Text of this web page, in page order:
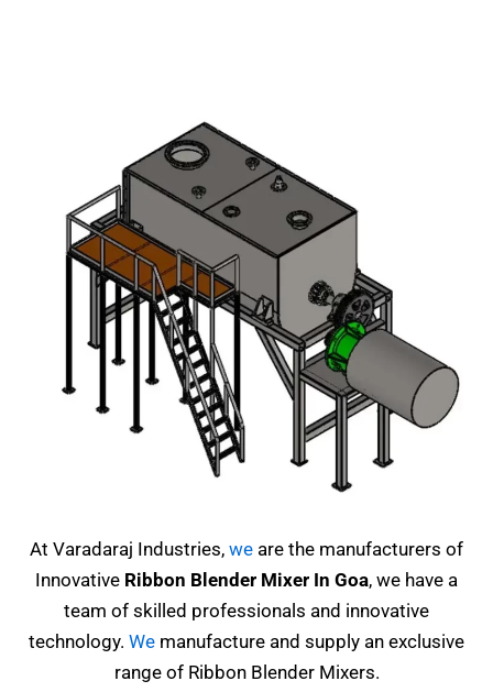
At Varadaraj Industries, we are the manufacturers of
Innovative Ribbon Blender Mixer In Goa, we have a
team of skilled professionals and innovative
technology. We manufacture and supply an exclusive
range of Ribbon Blender Mixers.